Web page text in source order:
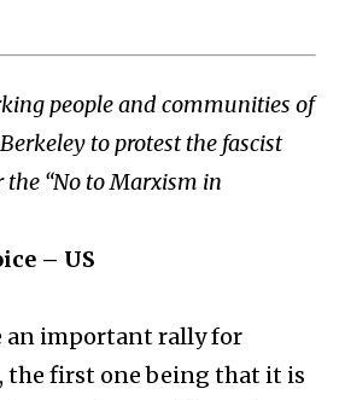
people and communities of
to protest the fascist
“No to Marxism in
– US
an important rally for
the first one being that it is